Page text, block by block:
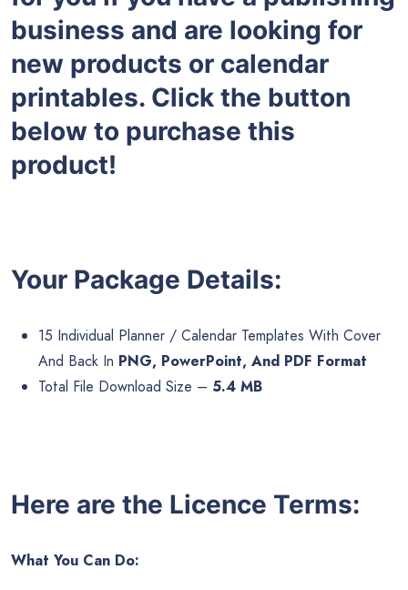
business and are looking for
new products or calendar
printables. Click the button
below to purchase this
product!
Your Package Details:
15 Individual Planner / Calendar Templates With Cover
And Back In PNG, PowerPoint, And PDF Format
Total File Download Size – 5.4 MB
Here are the Licence Terms:
What You Can Do: